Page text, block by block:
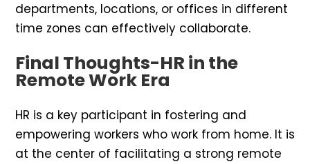
departments, locations, or offices in different
time zones can effectively collaborate.
Final Thoughts-HR in the
Remote Work Era
HR is a key participant in fostering and
empowering workers who work from home. It is
at the center of facilitating a strong remote